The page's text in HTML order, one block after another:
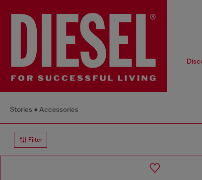
Stories Accessories
Filter